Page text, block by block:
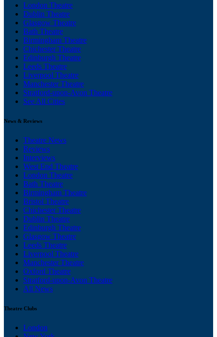
London Theatre
Dublin Theatre
Glasgow Theatre
Bath Theatre
Birmingham Theatre
Chichester Theatre
Edinburgh Theatre
Leeds Theatre
Liverpool Theatre
Manchester Theatre
Stratford-upon-Avon Theatre
See All Cities
News & Reviews
Theatre News
Reviews
Interviews
West End Theatre
London Theatre
Bath Theatre
Birmingham Theatre
Bristol Theatre
Chichester Theatre
Dublin Theatre
Edinburgh Theatre
Glasgow Theatre
Leeds Theatre
Liverpool Theatre
Manchester Theatre
Oxford Theatre
Stratford-upon-Avon Theatre
All News
Theatre Clubs
London